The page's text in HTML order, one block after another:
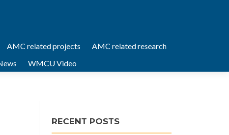
AMC related projects
AMC related research
WMCU Video
RECENT POSTS